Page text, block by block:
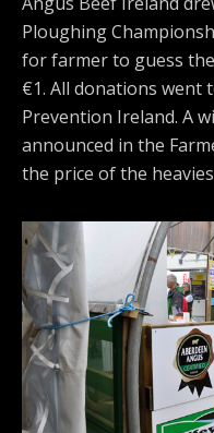
Ploughing
for farmer to guess
€1. All donations went
Prevention Ireland. A
announced in the
the price of the